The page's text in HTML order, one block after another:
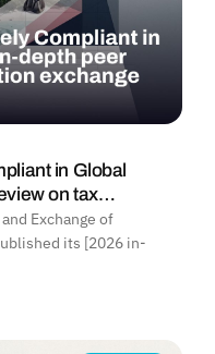
in Global
on tax…
Exchange of
its [2026 in-